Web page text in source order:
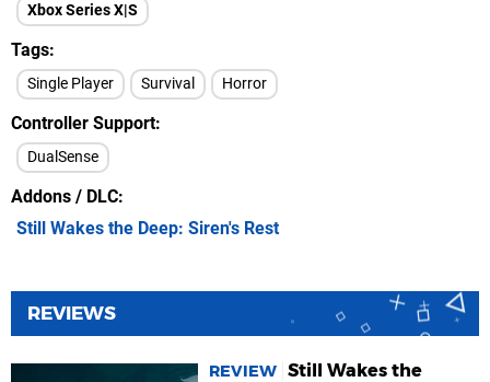
Xbox Series X|S
Tags
Single Player Survival Horror
Controller Support
DualSense
Addons / DLC
Still Wakes the Deep: Siren's Rest
REVIEWS
REVIEW Still Wakes the